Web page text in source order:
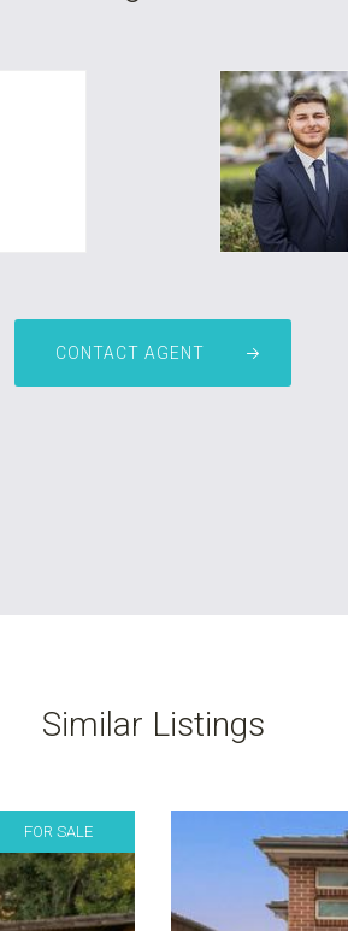
CONTACT AGENT
Similar Listings
FOR SALE